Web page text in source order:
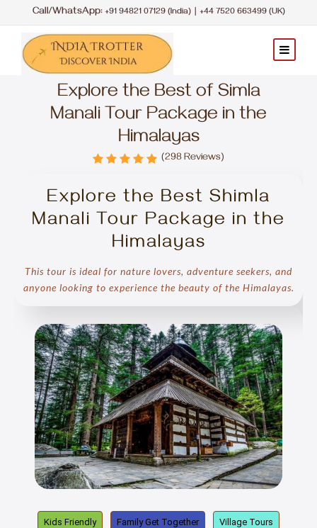
Call/WhatsApp: +91 94821 07129 (India) +44 7520 663499 (UK)
Explore the Best of Simla
Manali Tour Package in the
Himalayas
(298 Reviews)
Explore the Best Shimla
Manali Tour Package in the
Himalayas
This tour is ideal for nature lovers, adventure seekers, and
anyone looking to experience the beauty of the Himalayas.
Kids Friendly Family Get Together Village Tours